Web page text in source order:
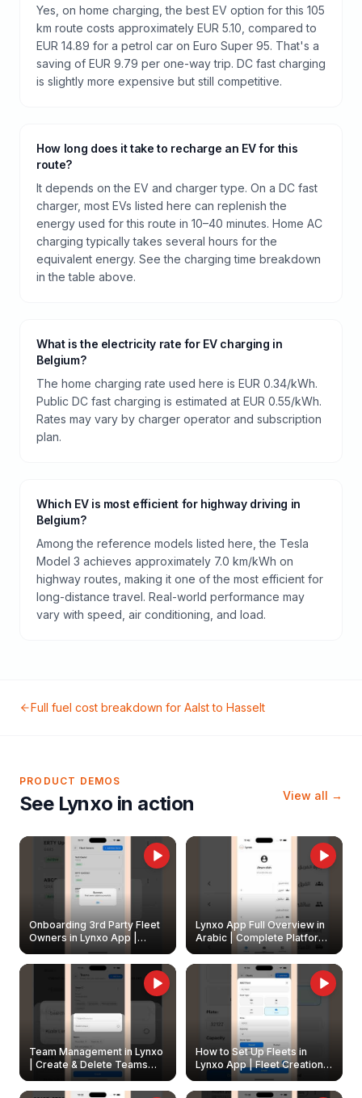
Yes, on home charging, the best EV option for this 105
km route costs approximately EUR 5.10, compared to
EUR 14.89 for a petrol car on Euro Super 95. That's a
saving of EUR 9.79 per one-way trip. DC fast charging
is slightly more expensive but still competitive.
How long does it take to recharge an EV for this
route?
It depends on the EV and charger type. On a DC fast
charger, most EVs listed here can replenish the
energy used for this route in 10–40 minutes. Home AC
charging typically takes several hours for the
equivalent energy. See the charging time breakdown
in the table above.
What is the electricity rate for EV charging in
Belgium?
The home charging rate used here is EUR 0.34/kWh.
Public DC fast charging is estimated at EUR 0.55/kWh.
Rates may vary by charger operator and subscription
plan.
Which EV is most efficient for highway driving in
Belgium?
Among the reference models listed here, the Tesla
Model 3 achieves approximately 7.0 km/kWh on
highway routes, making it one of the most efficient for
long-distance travel. Real-world performance may
vary with speed, air conditioning, and load.
Full fuel cost breakdown for Aalstto Hasselt
PRODUCT DEMOS
See Lynxo in action View all →
Onboarding 3rd Party Fleet
Owners in Lynxo App |
Create & Update Fleet
Owners
Lynxo App Full Overview in
Arabic | Complete Platform
Walkthrough
Team Management in Lynxo
| Create & Delete Teams
How to Set Up Fleets in
Lynxo App | Fleet Creation &
Management Guide